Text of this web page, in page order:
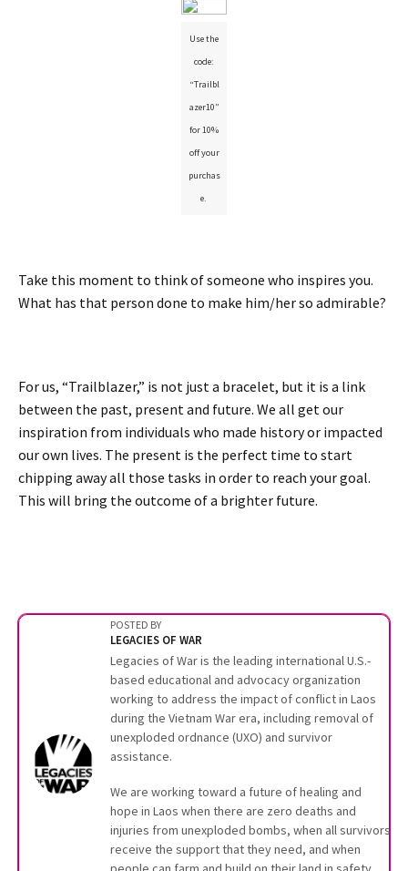
Use the
code:
“Trailbl
azer10”
for 10%
off your
purchas
e.
Take this moment to think of someone who inspires you.
What has that person done to make him/her so admirable?
For us, “Trailblazer,” is not just a bracelet, but it is a link
between the past, present and future. We all get our
inspiration from individuals who made history or impacted
our own lives. The present is the perfect time to start
chipping away all those tasks in order to reach your goal.
This will bring the outcome of a brighter future.
POSTED BY
LEGACIES OF WAR
Legacies of War is the leading international U.S.-
based educational and advocacy organization
working to address the impact of conflict in Laos
during the Vietnam War era, including removal of
unexploded ordnance (UXO) and survivor
assistance.
We are working toward a future of healing and
hope in Laos when there are zero deaths and
injuries from unexploded bombs, when all survivors
receive the support that they need, and when